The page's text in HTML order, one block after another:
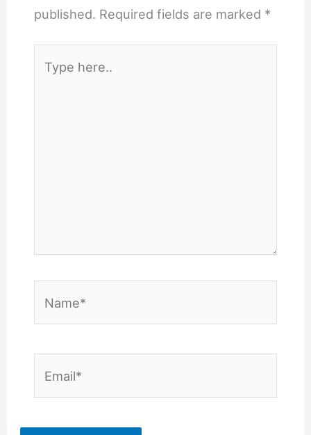
published. Required fields are marked *
here..